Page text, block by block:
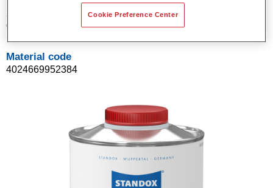
Article reference
02095238
Material code
4024669952384
Cookie Preference Center